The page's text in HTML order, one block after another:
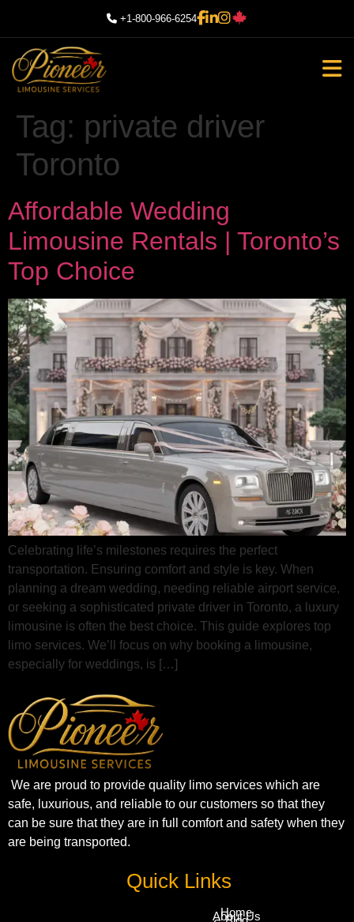
+1-800-966-6254
Tag: private driver
Toronto
Affordable Wedding
Limousine Rentals | Toronto’s
Top Choice
Celebrating life’s milestones requires the perfect
transportation. Ensuring comfort and style is key. When
planning a dream wedding, needing reliable airport service,
or seeking a sophisticated private driver in Toronto, a luxury
limousine is often the best choice. This guide explores top
limo services. We’ll focus on why booking a limousine,
especially for weddings, is […]
We are proud to provide quality limo services which are
safe, luxurious, and reliable to our customers so that they
can be sure that they are in full comfort and safety when they
are being transported.
Quick Links
Home
About Us